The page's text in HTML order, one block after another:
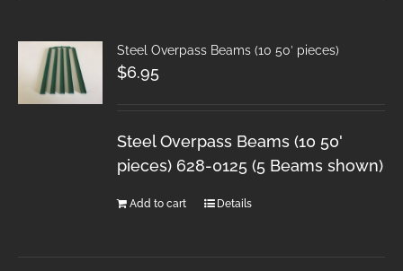
Steel Overpass Beams (10 50′ pieces)
$6.95
Steel Overpass Beams (10 50'
pieces) 628-0125 (5 Beams shown)
Add to cart Details